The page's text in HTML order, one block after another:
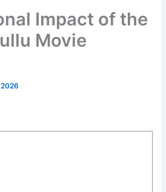
Impact of the
Movie